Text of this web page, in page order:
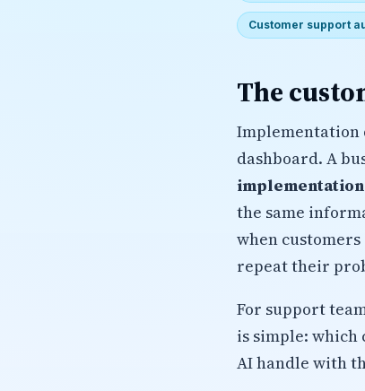
Customer support
The
Implementation
dashboard. A
the same
when
repeat their
For support
is simple: which
AI handle with